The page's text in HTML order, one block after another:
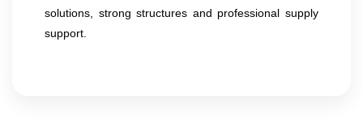
solutions, strong structures and professional supply
support.